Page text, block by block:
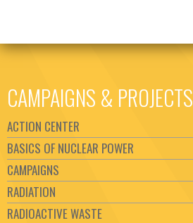
CAMPAIGNS & PROJECTS
ACTION CENTER
BASICS OF NUCLEAR POWER
CAMPAIGNS
RADIATION
RADIOACTIVE WASTE